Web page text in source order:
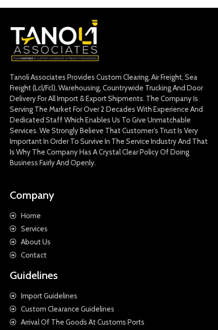
Tanoli Associates Provides Custom Clearing, Air Freight, Sea
Freight (Lcl/Fcl), Warehousing, Countrywide Trucking And Door
Delivery For All Import & Export Shipments. The Company Is
Serving The Market For Over 2 Decades With Experience And
Dedicated Staff Which Enables Us To Give Unmatchable
Services. We Strongly Believe That Customer’s Trust Is Very
Important In Order To Survive In The Service Industry And That
Is Why The Company Has A Crystal Clear Policy Of Doing
Business Fairly And Openly.
Company
Home
Services
About Us
Contact
Guidelines
Import Guidelines
Custom Clearance Guidelines
Arrival Of The Goods At Customs Ports